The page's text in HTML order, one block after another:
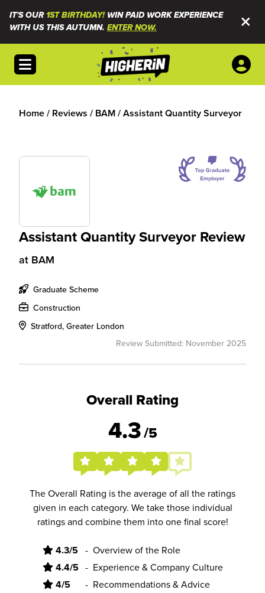
IT'S OUR1ST BIRTHDAY!WIN PAID WORK EXPERIENCE
WITH US THIS AUTUMN. ENTER NOW.
Open menu
Home/ Reviews / BAM/Assistant Quantity Surveyor
Assistant Quantity Surveyor Review
at BAM
Graduate Scheme
Construction
Stratford, Greater London
Review Submitted: November 2025
Overall Rating
4.3/5
The Overall Rating is the average of all the ratings
given in each category. We take those individual
ratings and combine them into one final score!
4.3/5 - Overview of the Role
4.4/5 - Experience & Company Culture
4/5 - Recommendations & Advice